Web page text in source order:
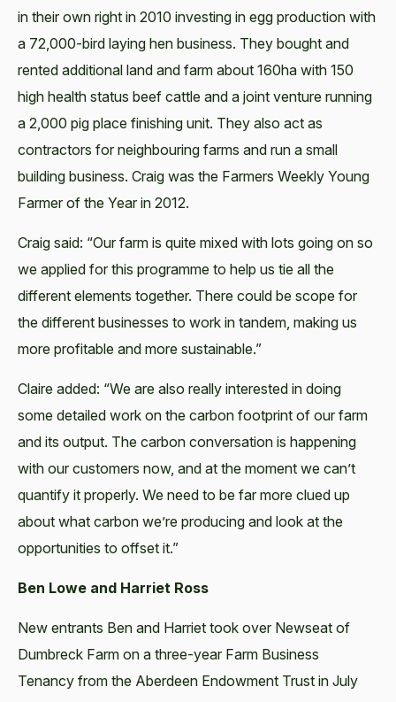
in their own right in 2010 investing in egg production with
a 72,000-bird laying hen business. They bought and
rented additional land and farm about 160ha with 150
high health status beef cattle and a joint venture running
a 2,000 pig place finishing unit. They also act as
contractors for neighbouring farms and run a small
building business. Craig was the Farmers Weekly Young
Farmer of the Year in 2012.
Craig said: “Our farm is quite mixed with lots going on so
we applied for this programme to help us tie all the
different elements together. There could be scope for
the different businesses to work in tandem, making us
more profitable and more sustainable.”
Claire added: “We are also really interested in doing
some detailed work on the carbon footprint of our farm
and its output. The carbon conversation is happening
with our customers now, and at the moment we can’t
quantify it properly. We need to be far more clued up
about what carbon we’re producing and look at the
opportunities to offset it.”
Ben Lowe and Harriet Ross
New entrants Ben and Harriet took over Newseat of
Dumbreck Farm on a three-year Farm Business
Tenancy from the Aberdeen Endowment Trust in July